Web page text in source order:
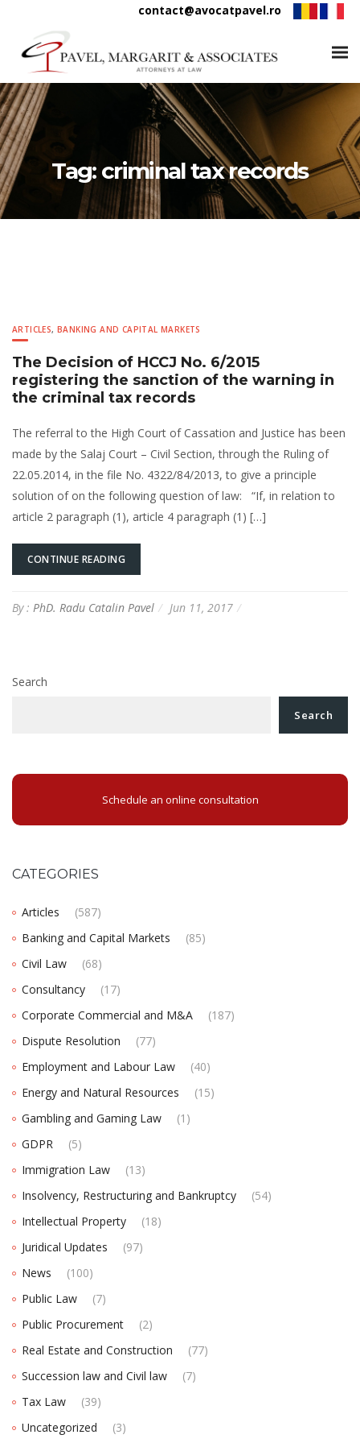
contact@avocatpavel.ro
Tag: criminal tax records
ARTICLES,BANKING AND CAPITAL MARKETS
The Decision of HCCJ No. 6/2015
registering the sanction of the warning in
the criminal tax records
The referral to the High Court of Cassation and Justice has been
made by the Salaj Court – Civil Section, through the Ruling of
22.05.2014, in the file No. 4322/84/2013, to give a principle
solution of on the following question of law: “If, in relation to
article 2 paragraph (1), article 4 paragraph (1) […]
CONTINUE READING
By : PhD. Radu Catalin Pavel Jun 11, 2017
Search
Search
Schedule an online consultation
CATEGORIES
Articles
(587)
Banking and Capital Markets
(85)
Civil Law
(68)
Consultancy
(17)
Corporate Commercial and M&A
(187)
Dispute Resolution
(77)
Employment and Labour Law
(40)
Energy and Natural Resources
(15)
Gambling and Gaming Law
(1)
GDPR
(5)
Immigration Law
(13)
Insolvency, Restructuring and Bankruptcy
(54)
Intellectual Property
(18)
Juridical Updates
(97)
News
(100)
Public Law
(7)
Public Procurement
(2)
Real Estate and Construction
(77)
Succession law and Civil law
(7)
Tax Law
(39)
Uncategorized
(3)